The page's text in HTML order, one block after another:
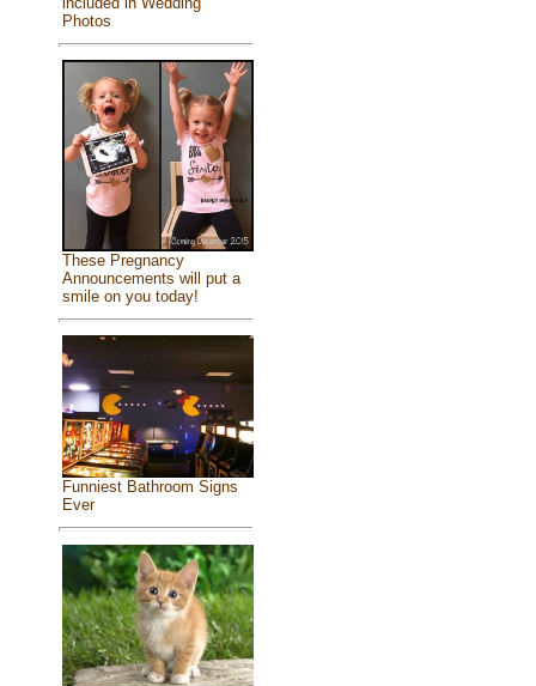
Photos
These Pregnancy
Announcements will put a
smile on you today!
Funniest Bathroom Signs
Ever